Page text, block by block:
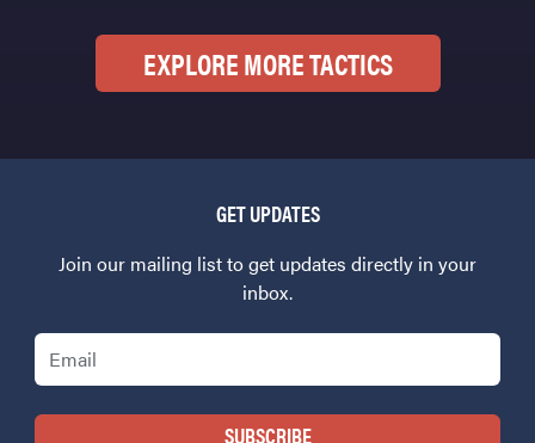
EXPLORE MORE TACTICS
GET UPDATES
Join our mailing list to get updates directly in your
inbox.
Email